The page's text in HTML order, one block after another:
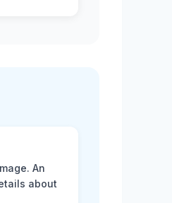
An
about